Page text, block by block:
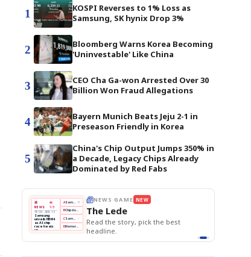
1
KOSPI Reverses to 1% Loss as
Samsung, SK hynix Drop 3%
2
Bloomberg Warns Korea Becoming
'Uninvestable' Like China
3
CEO Cha Ga-won Arrested Over 30
Billion Won Fraud Allegations
4
Bayern Munich Beats Jeju 2-1 in
Preseason Friendly in Korea
5
China's Chip Output Jumps 350% in
a Decade, Legacy Chips Already
Dominated by Red Fabs
📰
NEWS
📖
1/3
TECH · APR 13
Samsung
unveils HBM4
as AI chip
race heats
up
next-gen HBM4
🔒
A
B Chip demand rises
C
D Memory market hot
NEWS GAME NEW
The Lede
Read the story, pick the best
headline.